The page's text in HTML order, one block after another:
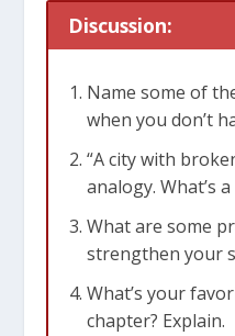
Discussion:
Name some of
when you don’t
“A city with
analogy. What’s
What are some
strengthen your
What’s your
chapter? Explain.